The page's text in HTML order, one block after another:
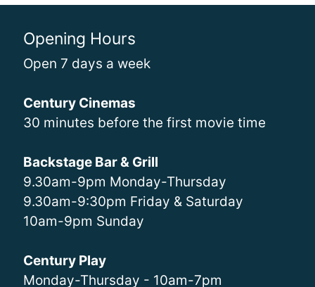
Opening Hours
Open 7 days a week
Century Cinemas
30 minutes before the first movie time
Backstage Bar & Grill
9.30am-9pm Monday-Thursday
9.30am-9:30pm Friday & Saturday
10am-9pm Sunday
Century Play
Monday-Thursday - 10am-7pm